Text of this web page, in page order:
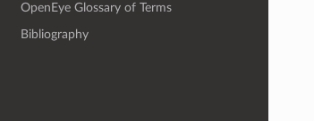
OpenEye Glossary of Terms
Bibliography